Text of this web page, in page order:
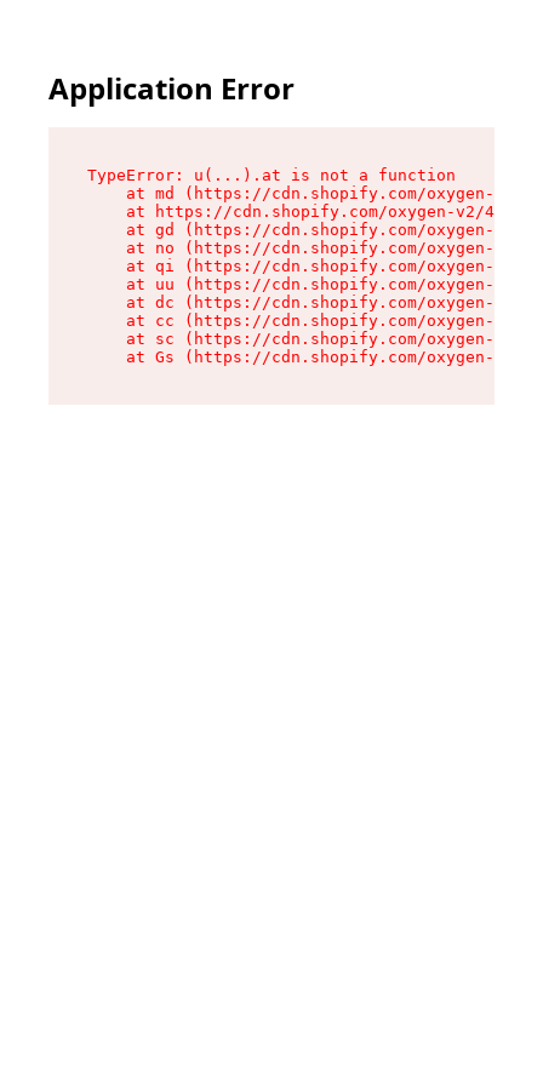
Application Error
TypeError: u(...).at is not a function
at md (https://cdn.shopify.com/oxygen-v2/
at https://cdn.shopify.com/oxygen-v2/
at gd (https://cdn.shopify.com/oxygen-v2/
at no (https://cdn.shopify.com/oxygen-v2/
at qi (https://cdn.shopify.com/oxygen-v2/
at uu (https://cdn.shopify.com/oxygen-v2/
at dc (https://cdn.shopify.com/oxygen-v2/
at cc (https://cdn.shopify.com/oxygen-v2/
at sc (https://cdn.shopify.com/oxygen-v2/
at Gs (https://cdn.shopify.com/oxygen-v2/